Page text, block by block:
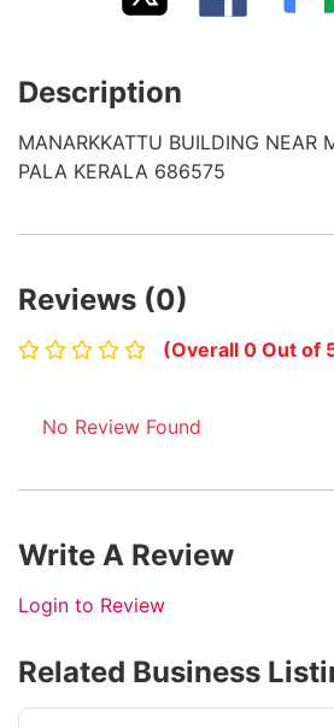
Description
MANARKKATTU BUILDING NEAR
PALA KERALA 686575
Reviews (0)
(Overall 0 Out of
No Review Found
Write A Review
Login to Review
Related Business